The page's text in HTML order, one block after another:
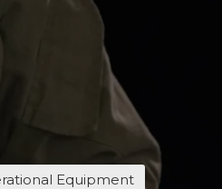
Equipment